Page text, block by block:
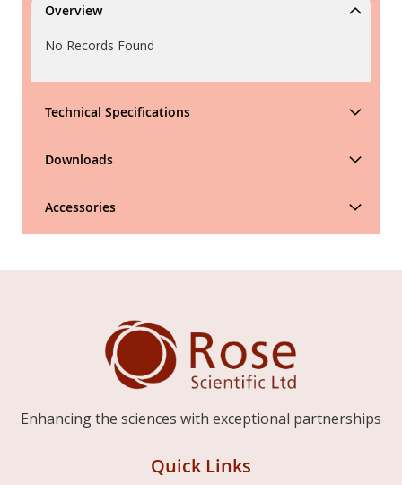
Overview
No Records Found
Technical Specifications
Downloads
Accessories
Enhancing the sciences with exceptional partnerships
Quick Links